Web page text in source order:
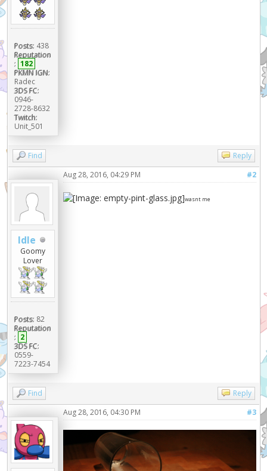
Posts: 438
Reputation
: 182
PKMN IGN:
Radec
3DS FC:
0946-
2728-8632
Twitch:
Unit_501
Find Reply
Idle
Goomy
Lover
Posts: 82
Reputation
: 2
3DS FC:
0559-
7223-7454
#2
Aug 28, 2016, 04:29 PM
wasnt me
Find Reply
#3
Aug 28, 2016, 04:30 PM